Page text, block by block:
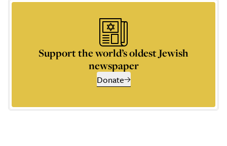
Support the world’s oldest Jewish
newspaper
Donate